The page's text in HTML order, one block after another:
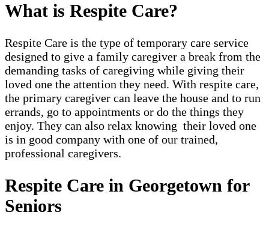
What is Respite Care?
Respite Care is the type of temporary care service
designed to give a family caregiver a break from the
demanding tasks of caregiving while giving their
loved one the attention they need. With respite care,
the primary caregiver can leave the house and to run
errands, go to appointments or do the things they
enjoy. They can also relax knowing their loved one
is in good company with one of our trained,
professional caregivers.
Respite Care in Georgetown for
Seniors